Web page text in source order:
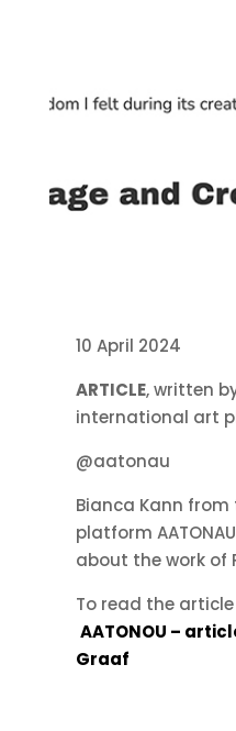
10 April 2024
ARTICLE, written
international art
@aatonau
Bianca Kann
platform
about the work of
To read the
AATONOU –
Graaf